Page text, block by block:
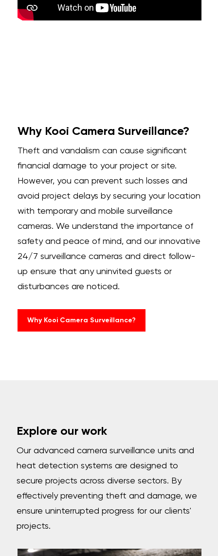
Why Kooi Camera Surveillance?
Theft and vandalism can cause significant
financial damage to your project or site.
However, you can prevent such losses and
avoid project delays by securing your location
with temporary and mobile surveillance
cameras. We understand the importance of
safety and peace of mind, and our innovative
24/7 surveillance cameras and direct follow-
up ensure that any uninvited guests or
disturbances are noticed.
Why Kooi Camera Surveillance?
Explore our work
Our advanced camera surveillance units and
heat detection systems are designed to
secure projects across diverse sectors. By
effectively preventing theft and damage, we
ensure uninterrupted progress for our clients'
projects.